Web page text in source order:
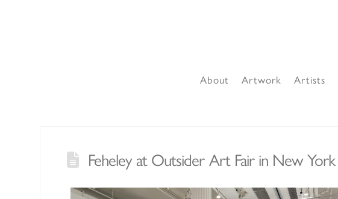
About Artwork Artists
Feheley at Outsider Art Fair in New York